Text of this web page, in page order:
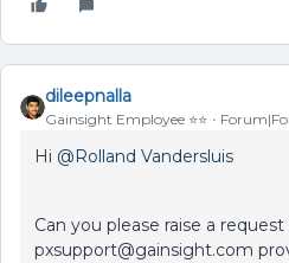
dileepnalla
Gainsight Employee ⭐️⭐️
Hi @Rolland Vandersluis
Can you please raise a
pxsupport@gainsight.com